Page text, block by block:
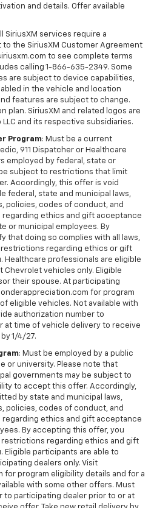
and details. Offer available
SiriusXM services require a
the SiriusXM Customer Agreement
to see complete terms
calling 1-866-635-2349. Some
are subject to device capabilities,
in the vehicle and location
features are subject to change.
plan. SiriusXM and related logos are
LLC and its respective subsidiaries.
Program: Must be a current
911 Dispatcher or Healthcare
employed by federal, state or
subject to restrictions that limit
Accordingly, this offer is void
federal, state and municipal laws,
policies, codes of conduct, and
ethics and gift acceptance
or municipal employees. By
that doing so complies with all laws,
regarding ethics or gift
Healthcare professionals are eligible
vehicles only. Eligible
their spouse. At participating
for program
eligible vehicles. Not available with
authorization number to
at time of vehicle delivery to receive
1/4/27.
: Must be employed by a public
or university. Please note that
governments may be subject to
to accept this offer. Accordingly,
by state and municipal laws,
policies, codes of conduct, and
ethics and gift acceptance
By accepting this offer, you
regarding ethics and gift
Eligible participants are able to
dealers only. Visit
program eligibility details and for a
with some other offers. Must
to participating dealer prior to or at